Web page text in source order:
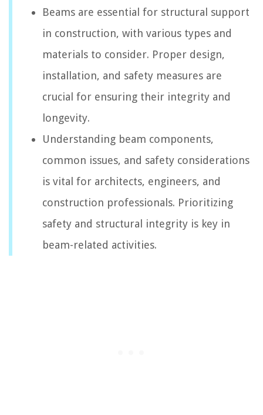
Beams are essential for structural support
in construction, with various types and
materials to consider. Proper design,
installation, and safety measures are
crucial for ensuring their integrity and
longevity.
Understanding beam components,
common issues, and safety considerations
is vital for architects, engineers, and
construction professionals. Prioritizing
safety and structural integrity is key in
beam-related activities.